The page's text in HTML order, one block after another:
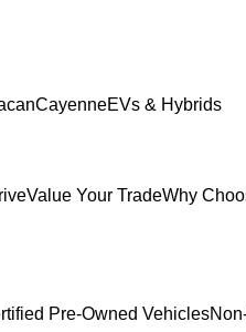
CayenneEVs & Hybrids
Value Your TradeWhy
Pre-Owned Vehicles